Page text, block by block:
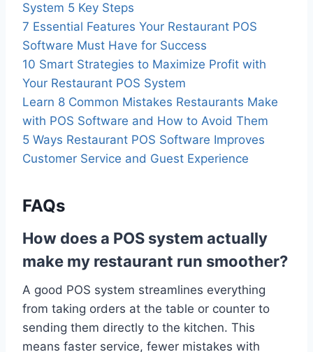
System 5 Key Steps
7 Essential Features Your Restaurant POS
Software Must Have for Success
10 Smart Strategies to Maximize Profit with
Your Restaurant POS System
Learn 8 Common Mistakes Restaurants Make
with POS Software and How to Avoid Them
5 Ways Restaurant POS Software Improves
Customer Service and Guest Experience
FAQs
How does a POS system actually
make my restaurant run smoother?
A good POS system streamlines everything
from taking orders at the table or counter to
sending them directly to the kitchen. This
means faster service, fewer mistakes with